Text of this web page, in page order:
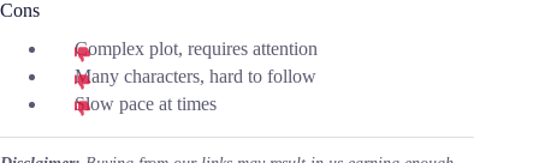
Cons
Complex plot, requires attention
Many characters, hard to follow
Slow pace at times